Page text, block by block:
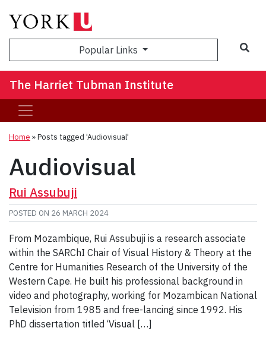
Popular Links
The Harriet Tubman Institute
Home »Posts tagged 'Audiovisual'
Audiovisual
Rui Assubuji
POSTED ON 26 MARCH 2024
From Mozambique, Rui Assubuji is a research associate
within the SARChI Chair of Visual History & Theory at the
Centre for Humanities Research of the University of the
Western Cape. He built his professional background in
video and photography, working for Mozambican National
Television from 1985 and free-lancing since 1992. His
PhD dissertation titled ‘Visual […]